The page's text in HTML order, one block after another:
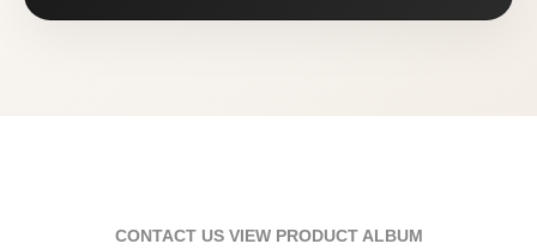
CONTACT US VIEW PRODUCT ALBUM